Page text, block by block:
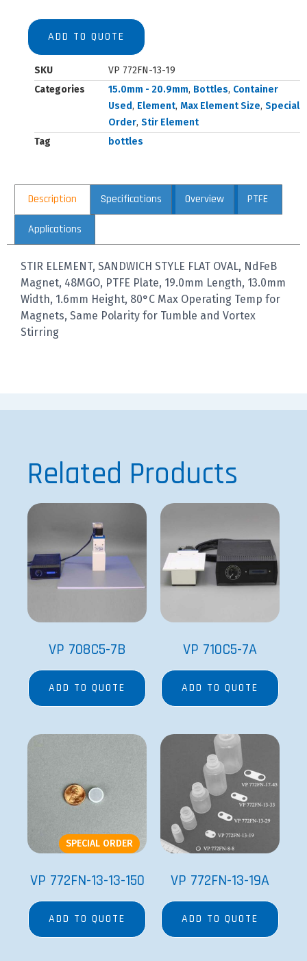
ADD TO QUOTE
SKU
VP 772FN-13-19
Categories
15.0mm - 20.9mm, Bottles, Container
Used, Element, Max Element Size, Special
Order, Stir Element
Tag
bottles
Description Specifications Overview PTFE
Applications
STIR ELEMENT, SANDWICH STYLE FLAT OVAL, NdFeB
Magnet, 48MGO, PTFE Plate, 19.0mm Length, 13.0mm
Width, 1.6mm Height, 80°C Max Operating Temp for
Magnets, Same Polarity for Tumble and Vortex
Stirring
Related Products
VP 708C5-7B
ADD TO QUOTE
VP 710C5-7A
ADD TO QUOTE
SPECIAL ORDER
VP 772FN-13-13-150
ADD TO QUOTE
VP 772FN-13-19A
ADD TO QUOTE